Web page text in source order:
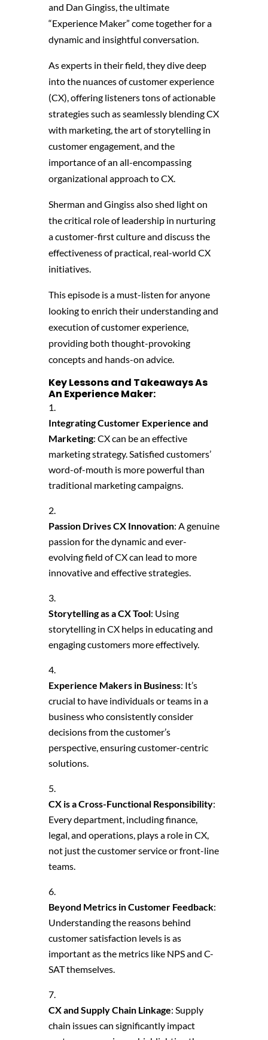
and Dan Gingiss, the ultimate
“Experience Maker” come together for a
dynamic and insightful conversation.
As experts in their field, they dive deep
into the nuances of customer experience
(CX), offering listeners tons of actionable
strategiessuch as seamlessly blending CX
with marketing, the art of storytelling in
customer engagement, and the
importance of an all-encompassing
organizational approach to CX.
Sherman and Gingiss also shed light on
the critical role of leadership in nurturing
a customer-first culture and discuss the
effectiveness of practical, real-world CX
initiatives.
This episode is a must-listen for anyone
looking to enrich their understanding and
execution of customer experience,
providing both thought-provoking
concepts and hands-on advice.
Key Lessons and Takeaways As
An Experience Maker:
Integrating Customer Experience and
Marketing: CX can be an effective
marketing strategy. Satisfied customers’
word-of-mouth is more powerful than
traditional marketing campaigns.
Passion Drives CX Innovation: A genuine
passion for the dynamic and ever-
evolving field of CX can lead to more
innovative and effective strategies.
Storytelling as a CX Tool: Using
storytelling in CX helps in educating and
engaging customers more effectively.
Experience Makers in Business: It’s
crucial to have individuals or teams in a
business who consistently consider
decisions from the customer’s
perspective, ensuring customer-centric
solutions.
CX is a Cross-Functional Responsibility:
Every department, including finance,
legal, and operations, plays a role in CX,
not just the customer service or front-line
teams.
Beyond Metrics in Customer Feedback:
Understanding the reasons behind
customer satisfaction levels is as
important as the metrics like NPS and C-
SAT themselves.
CX and Supply Chain Linkage: Supply
chain issues can significantly impact